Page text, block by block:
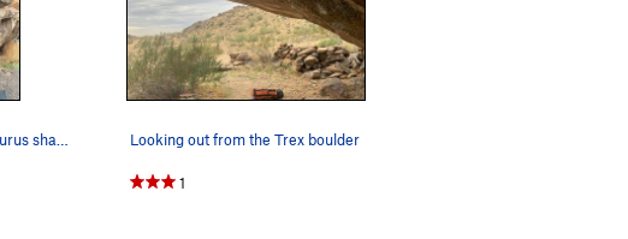
Looking out from the Trex boulder
1